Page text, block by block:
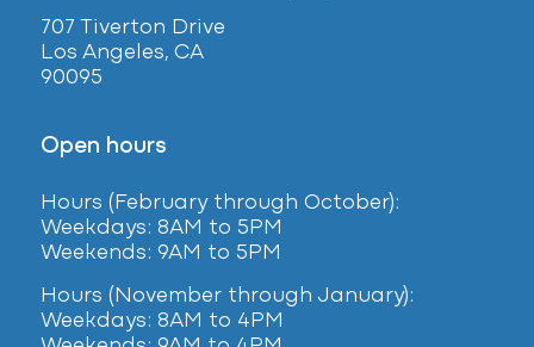
707 Tiverton Drive
Los Angeles, CA
90095
Open hours
Hours (February through October):
Weekdays: 8AM to 5PM
Weekends: 9AM to 5PM
Hours (November through January):
Weekdays: 8AM to 4PM